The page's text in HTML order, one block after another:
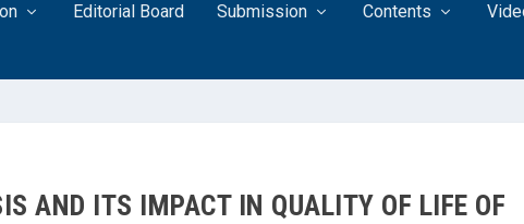
Editorial Board Submission Contents
AND ITS IMPACT IN QUALITY OF LIFE OF